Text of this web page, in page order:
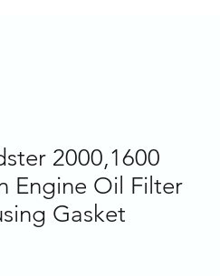
2000,1600
Engine Oil Filter
Gasket